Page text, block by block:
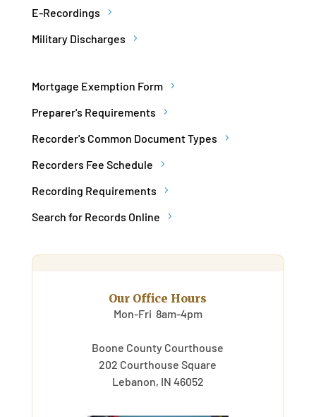
E-Recordings
Military Discharges
Mortgage Exemption Form
Preparer's Requirements
Recorder's Common Document Types
Recorders Fee Schedule
Recording Requirements
Search for Records Online
Our Office Hours
Mon-Fri 8am-4pm
Boone County Courthouse
202 Courthouse Square
Lebanon, IN 46052